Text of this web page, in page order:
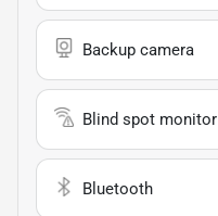
Backup camera
Blind spot monitor
Bluetooth